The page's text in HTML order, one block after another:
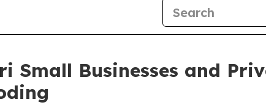
Small Businesses and